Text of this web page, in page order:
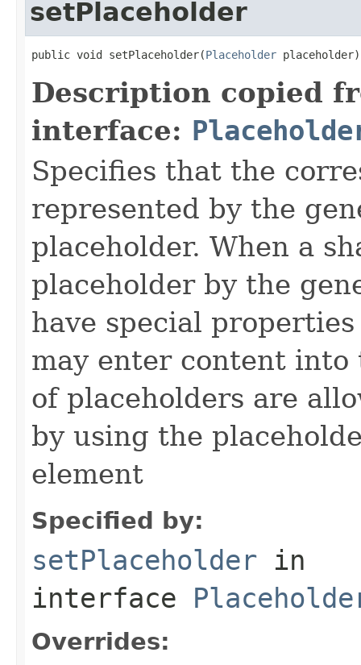
setPlaceholder
public void setPlaceholder(Placeholder placeholder)
Description copied
interface:
Specifies that the
represented by the
placeholder. When a
placeholder by the
have special
may enter content into
of placeholders are
by using the
element
Specified by:
setPlaceholder in
interface
Overrides: